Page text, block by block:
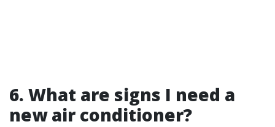
6. What are signs I need a
new air conditioner?